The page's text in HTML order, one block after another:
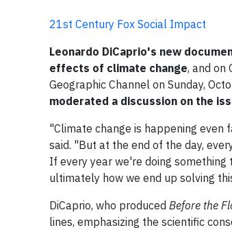
21st Century Fox Social Impact
Leonardo DiCaprio's new
effects of climate change, and on
Geographic Channel on Sunday,
moderated a discussion on the
"Climate change is happening even
said. "But at the end of the day,
If every year we're doing
ultimately how we end up solving
DiCaprio, who produced Before the
lines, emphasizing the scientific